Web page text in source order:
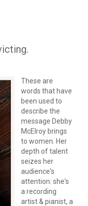
These are
words that have
been used to
describe the
message Debby
McElroy brings
to women. Her
depth of talent
seizes her
audience's
attention: she's
a recording
artist & pianist, a